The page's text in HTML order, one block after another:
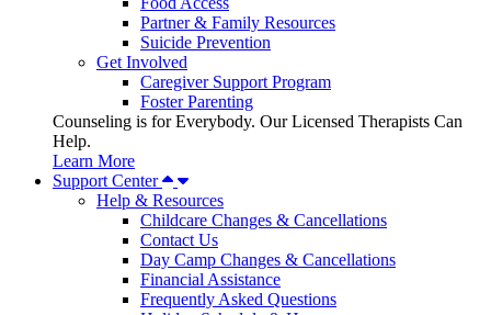
Partner & Family Resources
Suicide Prevention
Get Involved
Caregiver Support Program
Foster Parenting
Counseling is for Everybody. Our Licensed Therapists Can
Help.
Learn More
Support Center
Help & Resources
Childcare Changes & Cancellations
Contact Us
Day Camp Changes & Cancellations
Financial Assistance
Frequently Asked Questions